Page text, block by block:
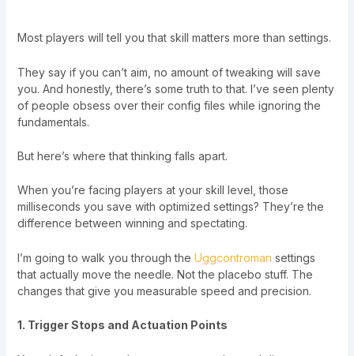
Most players will tell you that skill matters more than settings.
They say if you can’t aim, no amount of tweaking will save
you. And honestly, there’s some truth to that. I’ve seen plenty
of people obsess over their config files while ignoring the
fundamentals.
But here’s where that thinking falls apart.
When you’re facing players at your skill level, those
milliseconds you save with optimized settings? They’re the
difference between winning and spectating.
I’m going to walk you through the Uggcontroman settings
that actually move the needle. Not the placebo stuff. The
changes that give you measurable speed and precision.
1. Trigger Stops and Actuation Points